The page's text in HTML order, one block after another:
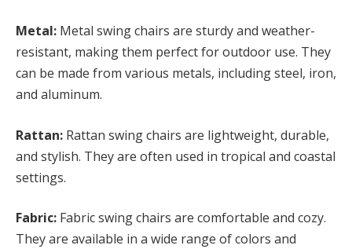
Metal: Metal swing chairs are sturdy and weather-
resistant, making them perfect for outdoor use. They
can be made from various metals, including steel, iron,
and aluminum.
Rattan: Rattan swing chairs are lightweight, durable,
and stylish. They are often used in tropical and coastal
settings.
Fabric: Fabric swing chairs are comfortable and cozy.
They are available in a wide range of colors and